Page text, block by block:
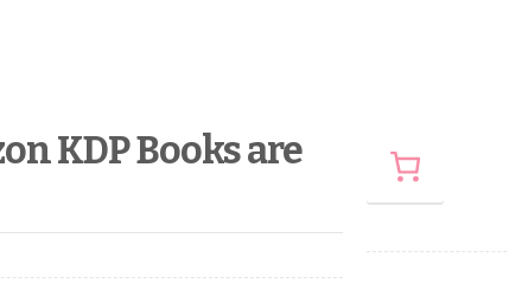
KDP Books are